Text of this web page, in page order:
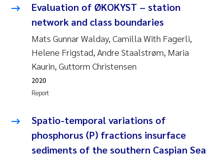
James Edward Sample
Erik Höglund
Rita Næss
Sabine Marty
Marijana Stenrud Brkljacic
Ailbhe Lisette Macken
Evaluation of ØKOKYST – station
network and class boundaries
Mats Gunnar Walday, Camilla With Fagerli,
Helene Frigstad, Andre Staalstrøm, Maria
Kaurin, Guttorm Christensen
Report
2020
Spatio-temporal variations of
phosphorus (P) fractions insurface
sediments of the southern Caspian Sea